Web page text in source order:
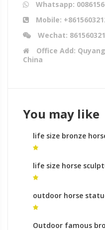
Whatsapp:
Mobile:
Wechat:
Office Add:
China
You may like
life size bronze
sculpture leg
life size horse
horse sculpture for
outdoor horse
sculpture for sale
Outdoor famous